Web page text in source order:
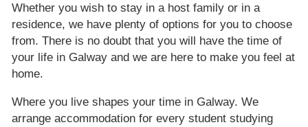
Whether you wish to stay in a host family or in a
residence, we have plenty of options for you to choose
from. There is no doubt that you will have the time of
your life in Galway and we are here to make you feel at
home.
Where you live shapes your time in Galway. We
arrange accommodation for every student studying